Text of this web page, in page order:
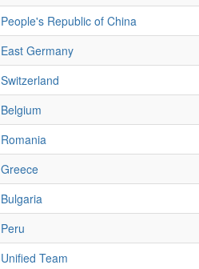
People's Republic of China
East Germany
Switzerland
Belgium
Romania
Greece
Bulgaria
Peru
Unified Team